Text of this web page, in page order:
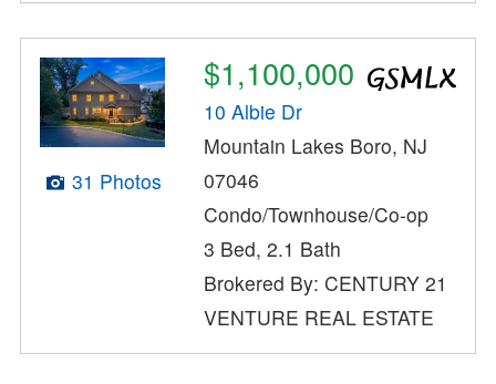
31 Photos
$1,100,000
10 Albie Dr
Mountain Lakes Boro, NJ
07046
Condo/Townhouse/Co-op
3 Bed, 2.1 Bath
Brokered By: CENTURY 21
VENTURE REAL ESTATE